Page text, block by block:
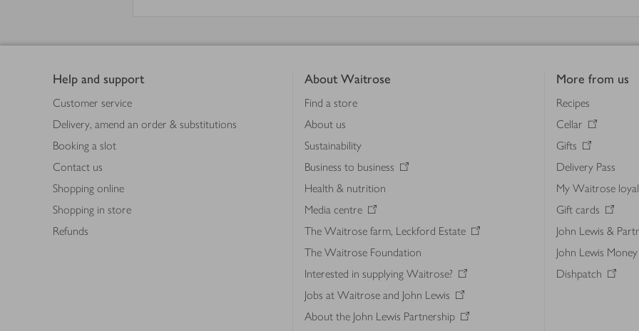
Help and support
Customer service
Delivery, amend an order & substitutions
Booking a slot
Contact us
Shopping online
Shopping in store
Refunds
About Waitrose
Find a store
About us
Sustainability
Business to business
Health & nutrition
Media centre
The Waitrose farm, Leckford Estate
The Waitrose Foundation
Interested in supplying Waitrose?
Jobs at Waitrose and John Lewis
About the John Lewis Partnership
More from us
Recipes
Cellar
Gifts
Delivery Pass
My Waitrose
Gift cards
John Lewis &
John Lewis Money
Dishpatch